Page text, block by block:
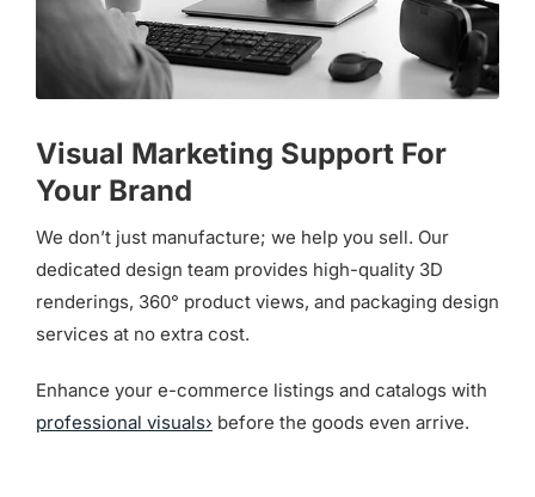
Visual Marketing Support For
Your Brand
We don’t just manufacture; we help you sell. Our
dedicated design team provides high-quality 3D
renderings, 360° product views, and packaging design
services at no extra cost.
Enhance your e-commerce listings and catalogs with
professional visuals› before the goods even arrive.